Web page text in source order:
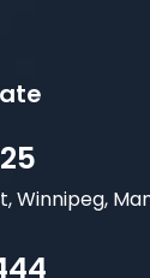
Winnipeg,